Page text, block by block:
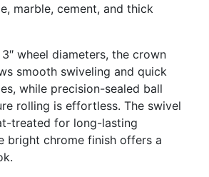
marble, cement, and thick
wheel diameters, the crown
smooth swiveling and quick
while precision-sealed ball
rolling is effortless. The swivel
treated for long-lasting
bright chrome finish offers a